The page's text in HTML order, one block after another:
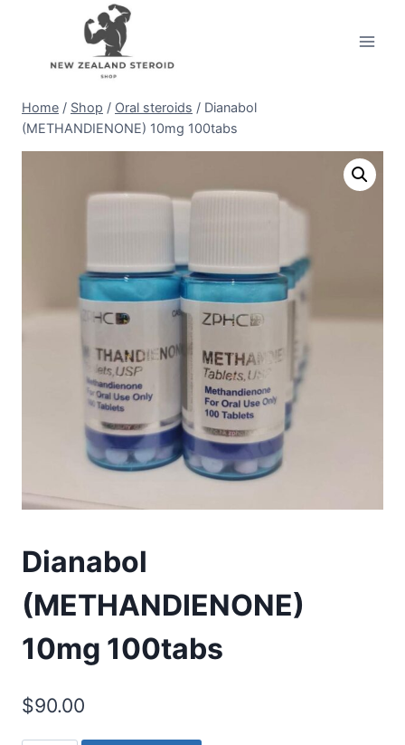
content
Home / Shop / Oral steroids / Dianabol
(METHANDIENONE) 10mg 100tabs
Dianabol
(METHANDIENONE)
10mg 100tabs
$90.00